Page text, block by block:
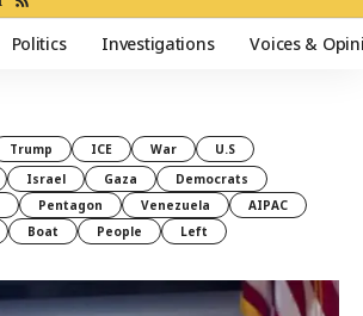
Politics Investigations Voices &
Trump ICE War
U.S
Israel Gaza
Democrats
Pentagon Venezuela
AIPAC
Boat People Left